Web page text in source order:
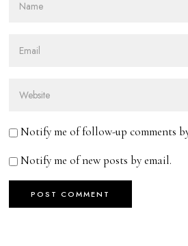
Notify me of follow-up comments
Notify me of new posts by email.